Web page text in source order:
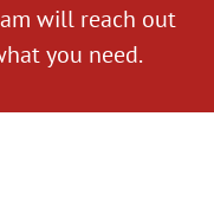
will reach out
you need.